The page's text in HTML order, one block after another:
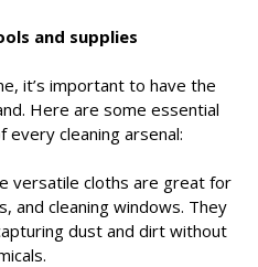
and supplies
it’s important to have the
Here are some essential
cleaning arsenal:
versatile cloths are great for
and cleaning windows. They
dust and dirt without